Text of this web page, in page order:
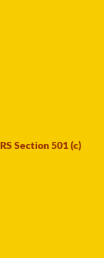
Section 501 (c)